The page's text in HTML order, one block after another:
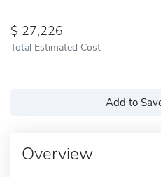
27,226
Total Estimated Cost
Add to
Overview